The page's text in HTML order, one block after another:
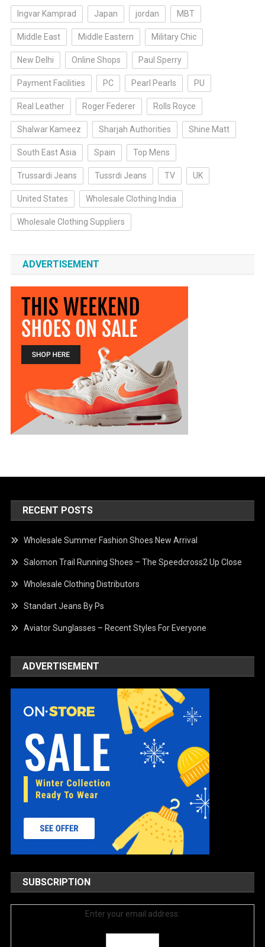
Ingvar Kamprad Japan jordan MBT
Middle East Middle Eastern Military Chic
New Delhi Online Shops Paul Sperry
Payment Facilities PC Pearl Pearls PU
Real Leather Roger Federer Rolls Royce
Shalwar Kameez Sharjah Authorities Shine Matt
South East Asia Spain Top Mens
Trussardi Jeans Tussrdi Jeans TV UK
United States Wholesale Clothing India
Wholesale Clothing Suppliers
ADVERTISEMENT
RECENT POSTS
Wholesale Summer Fashion Shoes New Arrival
Salomon Trail Running Shoes – The Speedcross2 Up Close
Wholesale Clothing Distributors
Standart Jeans By Ps
Aviator Sunglasses – Recent Styles For Everyone
ADVERTISEMENT
SUBSCRIPTION
Enter your email address: